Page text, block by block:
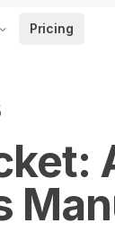
Pricing